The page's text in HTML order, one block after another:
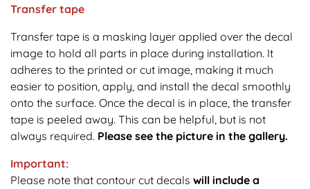
Transfer tape
Transfer tape is a masking layer applied over the decal
image to hold all parts in place during installation. It
adheres to the printed or cut image, making it much
easier to position, apply, and install the decal smoothly
onto the surface. Once the decal is in place, the transfer
tape is peeled away. This can be helpful, but is not
always required. Please see the picture in the gallery.
Important:
Please note that contour cut decals will include a